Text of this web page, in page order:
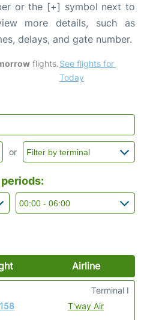
or the [+] symbol next to
more details, such as
delays, and gate number.
flights. See flights for
Today
or
Airline
T'way Air
Terminal I